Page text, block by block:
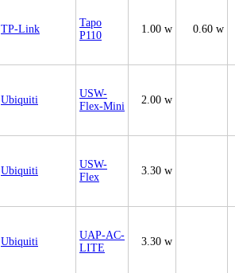
TP-Link
Tapo
P110
1.00 w 0.60 w
Ubiquiti
USW-
Flex-Mini
2.00 w
Ubiquiti
USW-
Flex
3.30 w
Ubiquiti
UAP-AC-
LITE
3.30 w